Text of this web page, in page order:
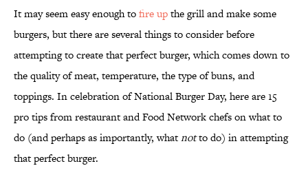
It may seem easy enough tofire upthe grill and make some
burgers, but there are several things to consider before
attempting to create that perfect burger, which comes down to
the quality of meat, temperature, the type of buns, and
toppings. In celebration of National Burger Day, here are 15
pro tips from restaurant and Food Network chefs on what to
do (and perhaps as importantly, whatnotto do) in attempting
that perfect burger.